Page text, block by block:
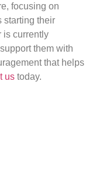
focusing on
starting their
is currently
them with
that helps
us today.